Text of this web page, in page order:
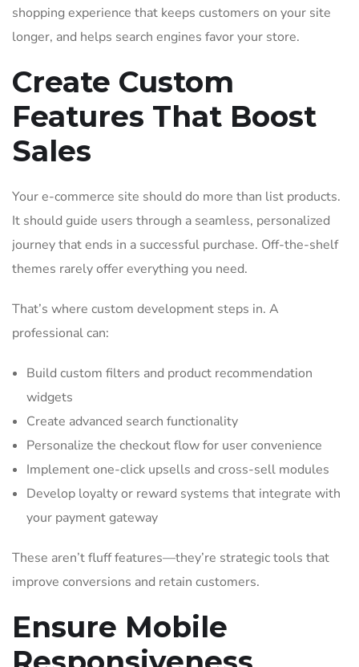
shopping experience that keeps customers on your site
longer, and helps search engines favor your store.
Create Custom
Features That Boost
Sales
Your e-commerce site should do more than list products.
It should guide users through a seamless, personalized
journey that ends in a successful purchase. Off-the-shelf
themes rarely offer everything you need.
That’s where custom development steps in. A
professional can:
Build custom filters and product recommendation
widgets
Create advanced search functionality
Personalize the checkout flow for user convenience
Implement one-click upsells and cross-sell modules
Develop loyalty or reward systems that integrate with
your payment gateway
These aren’t fluff features—they’re strategic tools that
improve conversions and retain customers.
Ensure Mobile